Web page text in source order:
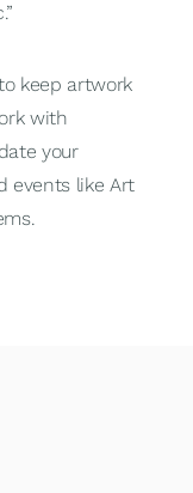
keep artwork
with
your
events like Art